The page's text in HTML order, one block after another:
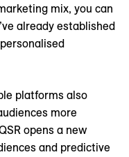
mix, you can
already established
platforms also
more
opens a new
and predictive